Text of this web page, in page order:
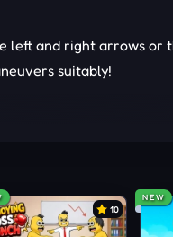
left and right arrows or
suitably!
the Track
instantly beneath the
to block smooth
that push speed to
10
NEW